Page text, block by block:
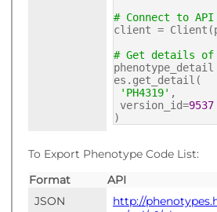
# Connect to API
client =
# Get details of
es.get_detail(
'PH4319' ,
version_id=9537
)
To Export Phenotype Code List:
Format
API
JSON
http://